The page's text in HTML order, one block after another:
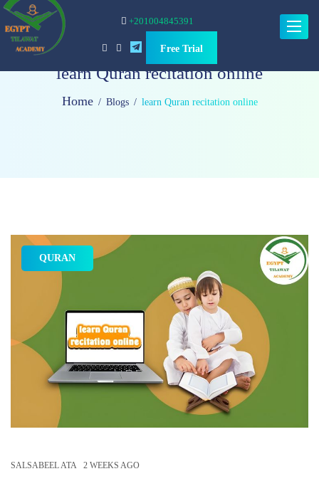
+201004845391
Free Trial
Toggle
learn Quran recitation online
Home Blogs learn Quran recitation online
SALSABEEL ATA 2 WEEKS AGO
QURAN